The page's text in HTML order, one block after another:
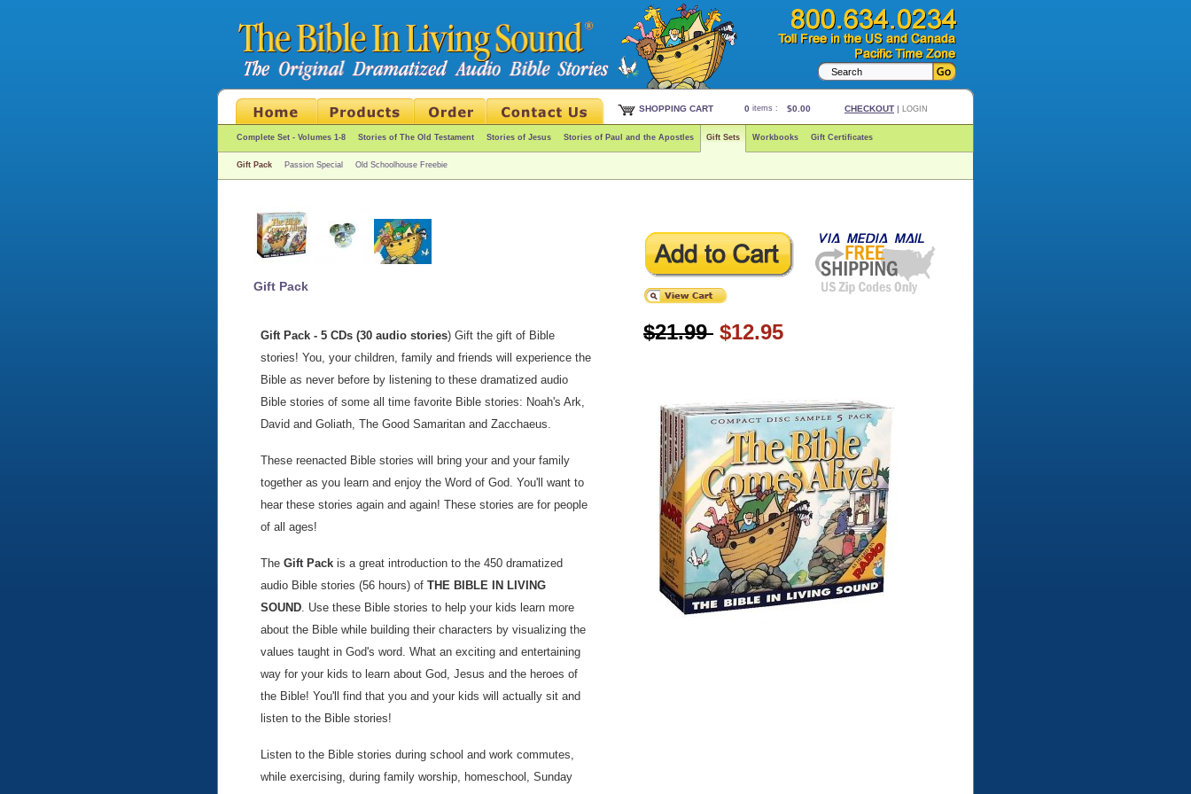
SHOPPING CART 0 items : $0.00 CHECKOUT | LOGIN
Complete Set - Volumes 1-8 Stories of The Old Testament Stories of Jesus Stories of Paul and the Apostles Gift Sets Workbooks Gift Certificates
Gift Pack Passion Special Old Schoolhouse Freebie
Gift Pack
Gift Pack - 5 CDs (30 audio stories) Gift the gift of Bible
stories! You, your children, family and friends will experience the
Bible as never before by listening to these dramatized audio
Bible stories of some all time favorite Bible stories: Noah's Ark,
David and Goliath, The Good Samaritan and Zacchaeus.
These reenacted Bible stories will bring your and your family
together as you learn and enjoy the Word of God. You'll want to
hear these stories again and again! These stories are for people
of all ages!
The Gift Pack is a great introduction to the 450 dramatized
audio Bible stories (56 hours) of THE BIBLE IN LIVING
SOUND. Use these Bible stories to help your kids learn more
about the Bible while building their characters by visualizing the
values taught in God's word. What an exciting and entertaining
way for your kids to learn about God, Jesus and the heroes of
the Bible! You'll find that you and your kids will actually sit and
listen to the Bible stories!
Listen to the Bible stories during school and work commutes,
while exercising, during family worship, homeschool, Sunday
$21.99 $12.95